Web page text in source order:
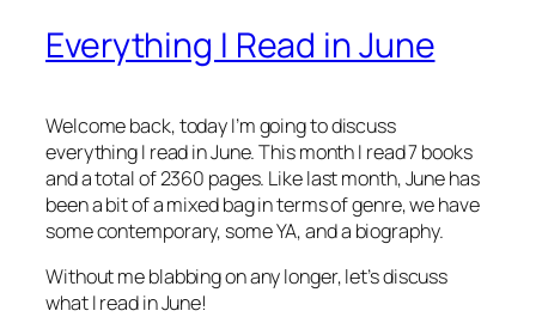
Everything I Read in June
Welcome back, today I’m going to discuss
everything I read in June. This month I read 7 books
and a total of 2360 pages. Like last month, June has
been a bit of a mixed bag in terms of genre, we have
some contemporary, some YA, and a biography.
Without me blabbing on any longer, let’s discuss
what I read in June!